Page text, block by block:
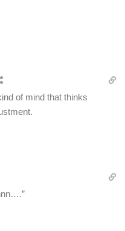
of mind that thinks